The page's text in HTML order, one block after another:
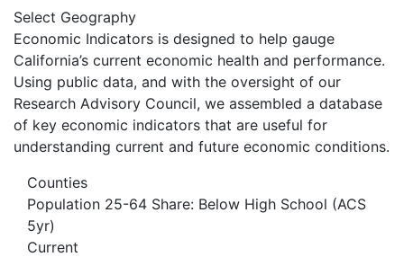
Select Geography
Economic Indicators is designed to help gauge
California’s current economic health and performance.
Using public data, and with the oversight of our
Research Advisory Council, we assembled a database
of key economic indicators that are useful for
understanding current and future economic conditions.
Counties
Population 25-64 Share: Below High School (ACS
5yr)
Current